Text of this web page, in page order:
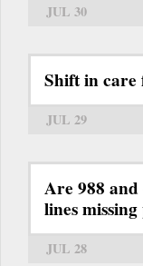
JUL 30
Shift in
JUL 29
Are 988
lines
JUL 28